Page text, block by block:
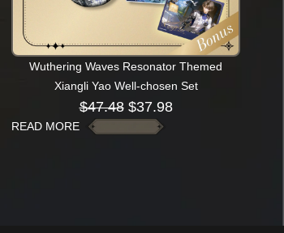
Wuthering Waves Resonator Themed
Xiangli Yao Well-chosen Set
$47.48 $37.98
READ MORE